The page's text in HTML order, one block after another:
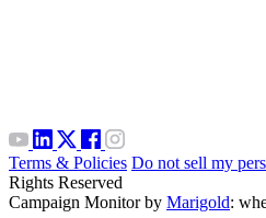
Terms & Policies Do not sell my
Rights Reserved
Campaign Monitor by Marigold: